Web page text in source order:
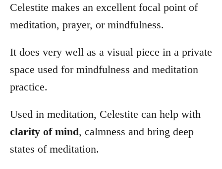
Celestite makes an excellent focal point of
meditation, prayer, or mindfulness.
It does very well as a visual piece in a private
space used for mindfulness and meditation
practice.
Used in meditation, Celestite can help with
clarity of mind, calmness and bring deep
states of meditation.